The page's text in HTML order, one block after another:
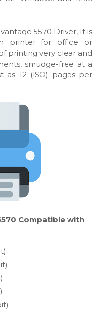
5570 Driver, It is
printer for office or
printing very clear and
smudge-free at a
as 12 (ISO) pages per
Compatible with